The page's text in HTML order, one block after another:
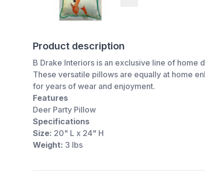
Product description
B Drake Interiors is an exclusive line of home
These versatile pillows are equally at home
for years of wear and enjoyment.
Features
Deer Party Pillow
Specifications
Size: 20" L x 24" H
Weight: 3 lbs